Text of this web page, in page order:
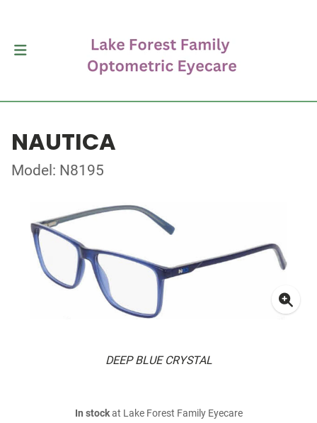
NAUTICA
Model: N8195
DEEP BLUE CRYSTAL
In stockat Lake Forest Family Eyecare